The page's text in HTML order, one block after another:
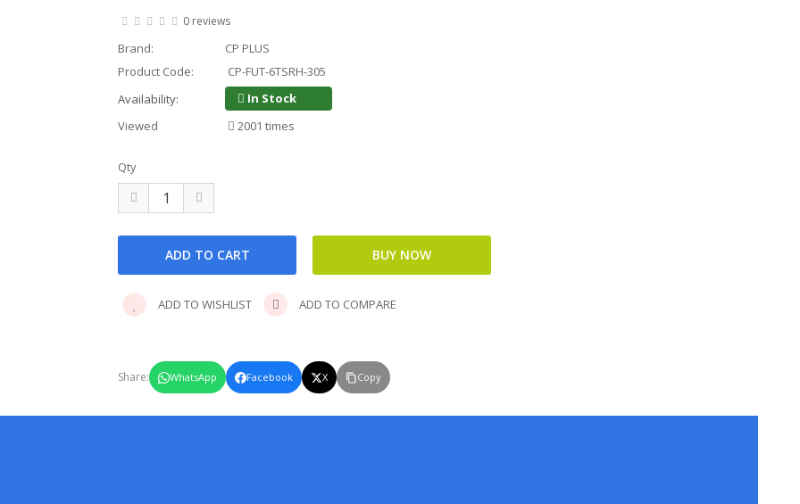
0 reviews
Brand:
CP PLUS
Product Code:
CP-FUT-6TSRH-305
Availability:
In Stock
Viewed
2001 times
Qty
ADD TO WISHLIST ADD TO COMPARE
Share: WhatsApp Facebook X Copy